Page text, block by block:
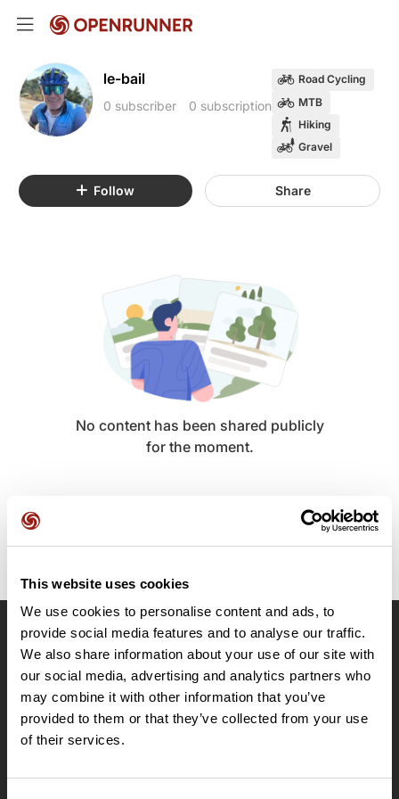
This website uses cookies
We use cookies to personalise content and ads, to
provide social media features and to analyse our traffic.
We also share information about your use of our site with
our social media, advertising and analytics partners who
may combine it with other information that you’ve
provided to them or that they’ve collected from your use
of their services.
le-bail
0 subscriber 0 subscription
Road Cycling
MTB
Hiking
Gravel
Follow Share
No content has been shared publicly
for the moment.
OpenRunner
Team
Careers
About
Contact